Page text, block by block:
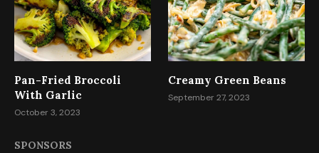
Pan-Fried Broccoli
With Garlic
October 3, 2023
Creamy Green Beans
September 27, 2023
SPONSORS